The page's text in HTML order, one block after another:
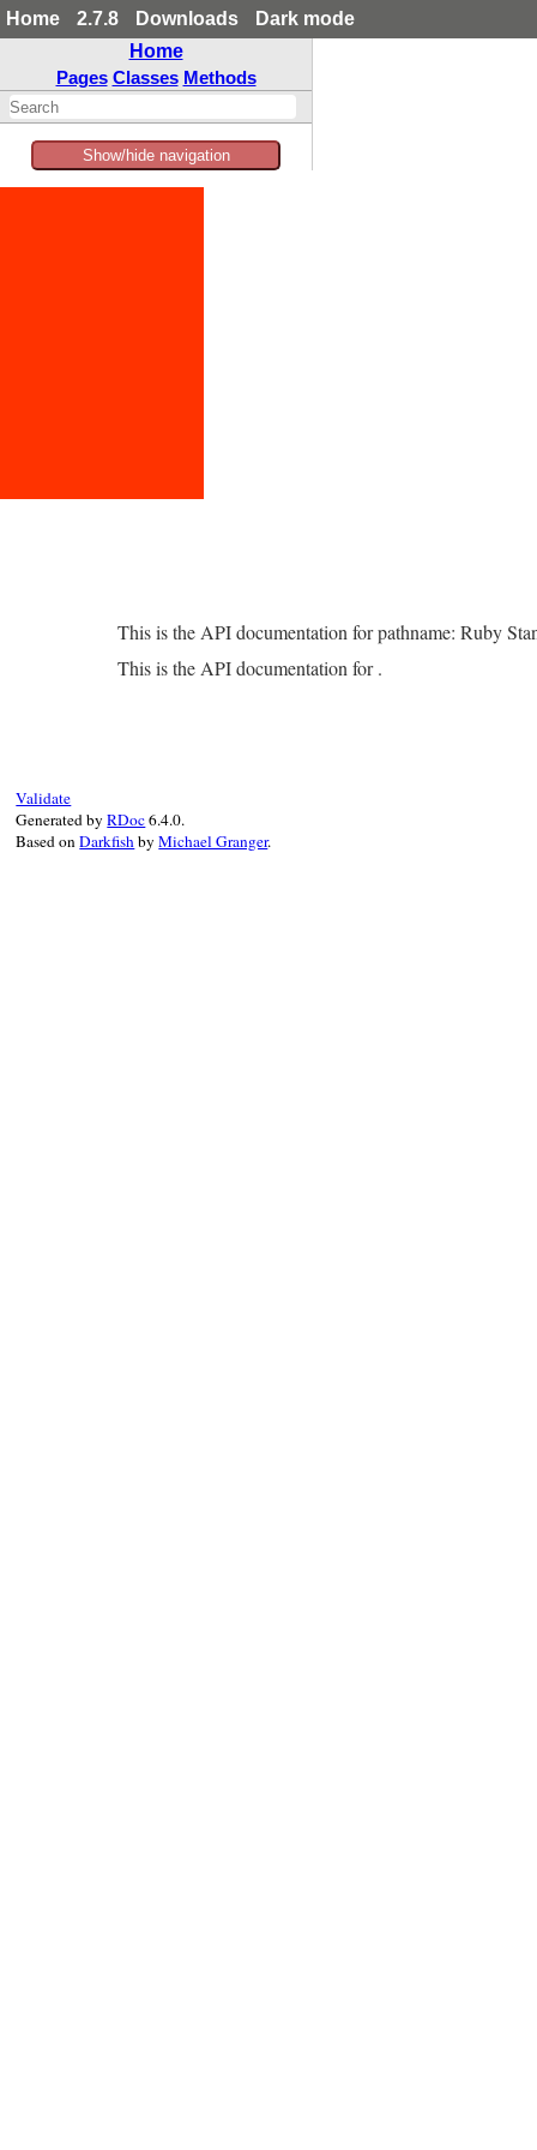
Home 2.7.8 Downloads
Dark mode
Home
Pages Classes Methods
Show/hide navigation
This is the API documentation for pathname: Ruby
This is the API documentation for .
Validate
Generated byRDoc6.4.0.
Based onDarkfishbyMichael Granger.